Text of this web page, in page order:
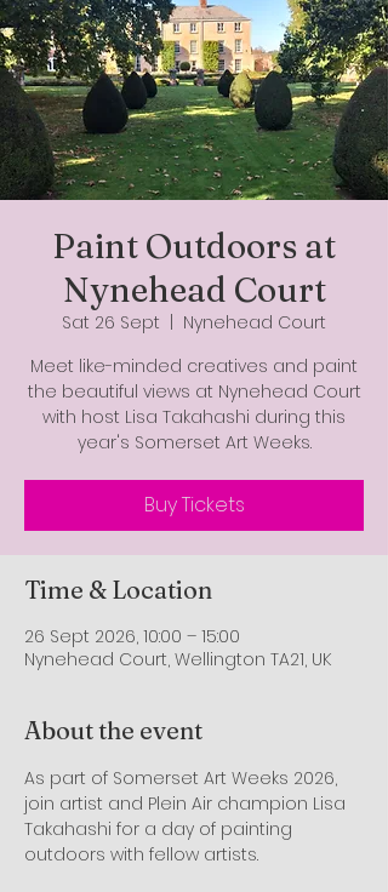
Paint Outdoors at
Nynehead Court
Sat 26 Sept
Nynehead Court
Meet like-minded creatives and paint
the beautiful views at Nynehead Court
with host Lisa Takahashi during this
year's Somerset Art Weeks.
Buy Tickets
Time & Location
26 Sept 2026, 10:00 – 15:00
Nynehead Court, Wellington TA21, UK
About the event
As part of Somerset Art Weeks 2026,
join artist and Plein Air champion Lisa
Takahashi for a day of painting
outdoors with fellow artists.